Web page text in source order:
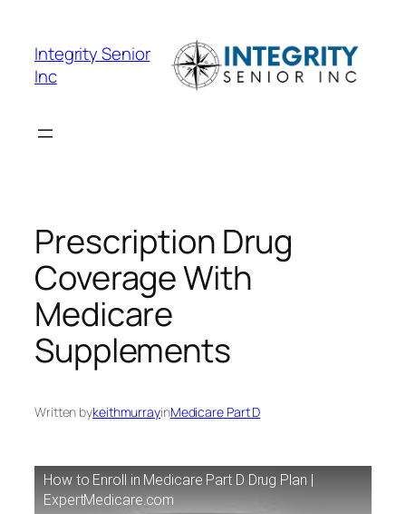
content
Integrity Senior
Inc
Prescription Drug
Coverage With
Medicare
Supplements
Written bykeithmurrayinMedicare Part D
How to Enroll in Medicare Part D Drug Plan |
ExpertMedicare.com